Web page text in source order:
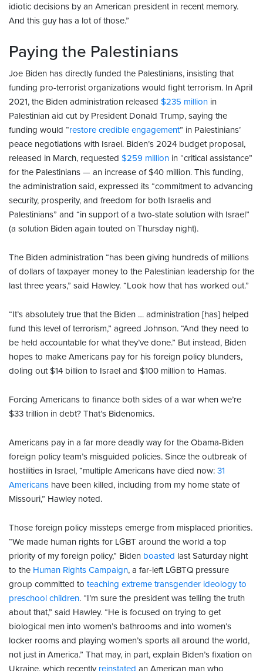
idiotic decisions by an American president in recent memory.
And this guy has a lot of those.”
Paying the Palestinians
Joe Biden has directly funded the Palestinians, insisting that
funding pro-terrorist organizations would fight terrorism. In April
2021, the Biden administration released $235 million in
Palestinian aid cut by President Donald Trump, saying the
funding would “restore credible engagement” in Palestinians’
peace negotiations with Israel. Biden’s 2024 budget proposal,
released in March, requested $259 million in “critical assistance”
for the Palestinians — an increase of $40 million. This funding,
the administration said, expressed its “commitment to advancing
security, prosperity, and freedom for both Israelis and
Palestinians” and “in support of a two-state solution with Israel”
(a solution Biden again touted on Thursday night).
The Biden administration “has been giving hundreds of millions
of dollars of taxpayer money to the Palestinian leadership for the
last three years,” said Hawley. “Look how that has worked out.”
“It’s absolutely true that the Biden … administration [has] helped
fund this level of terrorism,” agreed Johnson. “And they need to
be held accountable for what they’ve done.” But instead, Biden
hopes to make Americans pay for his foreign policy blunders,
doling out $14 billion to Israel and $100 million to Hamas.
Forcing Americans to finance both sides of a war when we’re
$33 trillion in debt? That’s Bidenomics.
Americans pay in a far more deadly way for the Obama-Biden
foreign policy team’s misguided policies. Since the outbreak of
hostilities in Israel, “multiple Americans have died now: 31
Americans have been killed, including from my home state of
Missouri,” Hawley noted.
Those foreign policy missteps emerge from misplaced priorities.
“We made human rights for LGBT around the world a top
priority of my foreign policy,” Biden boasted last Saturday night
to the Human Rights Campaign, a far-left LGBTQ pressure
group committed to teaching extreme transgender ideology to
preschool children. “I’m sure the president was telling the truth
about that,” said Hawley. “He is focused on trying to get
biological men into women’s bathrooms and into women’s
locker rooms and playing women’s sports all around the world,
not just in America.” That may, in part, explain Biden’s fixation on
Ukraine, which recently reinstated an American man who